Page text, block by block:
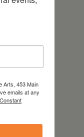
Arts, 453 Main
emails at any